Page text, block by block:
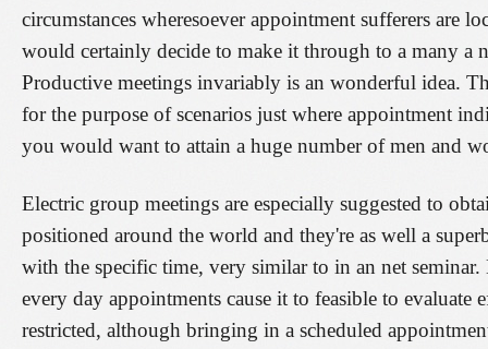
circumstances wheresoever appointment sufferers are
would certainly decide to make it through to a many a
Productive meetings invariably is an wonderful idea.
for the purpose of scenarios just where appointment
you would want to attain a huge number of men and
Electric group meetings are especially suggested to
positioned around the world and they're as well a
with the specific time, very similar to in an net
every day appointments cause it to feasible to
restricted, although bringing in a scheduled